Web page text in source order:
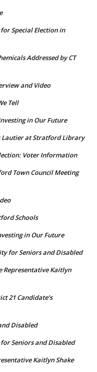
Special Election in
Addressed by CT
and Video
Tell
in Our Future
Lautier at Stratford Library
Voter Information
Town Council Meeting
Schools
in Our Future
for Seniors and Disabled
Representative Kaitlyn
21 Candidate’s
Disabled
Seniors and Disabled
Kaitlyn Shake